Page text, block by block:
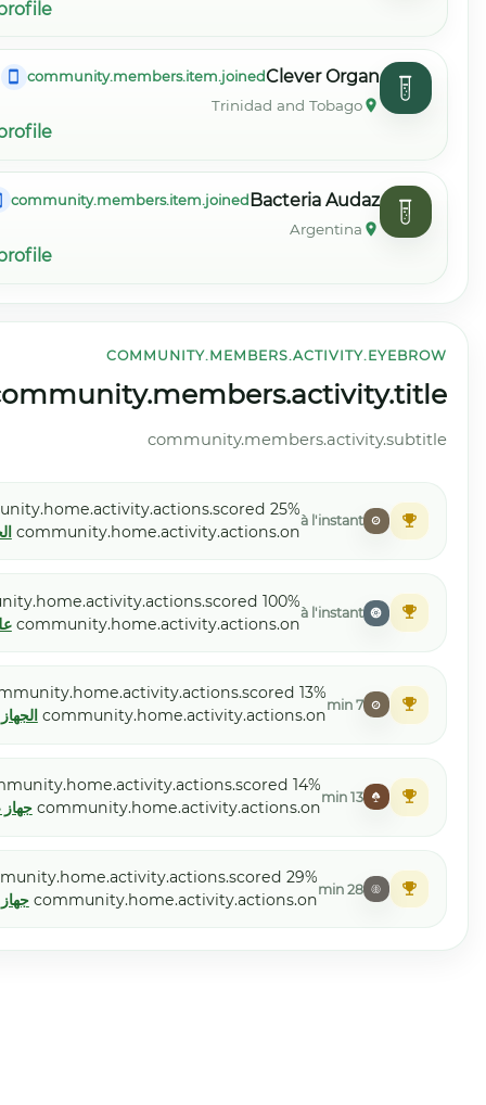
community.home.activity.view_all
Moelle etoile
الجهاز القلبي الوعائي
Antígeno Agudo
علم الأحياء الحيوانية
Moelle etoile
الجهاز القلبي الوعائي
Leucocyte Delure
جهاز غولجي
Dermatotal
جهاز غولجي